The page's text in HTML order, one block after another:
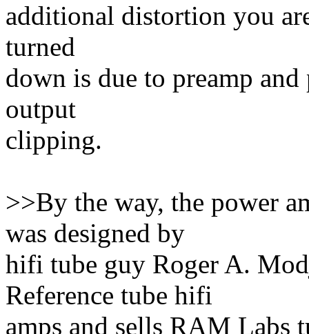
additional distortion you
turned
down is due to preamp
output
clipping.
>>By the way, the power
was designed by
hifi tube guy Roger A.
Reference tube hifi
amps and sells RAM Labs